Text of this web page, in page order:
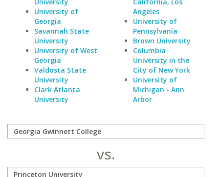
University of
Georgia
Savannah State
University
University of West
Georgia
Valdosta State
University
Clark Atlanta
University
Angeles
University of
Pennsylvania
Brown University
Columbia
University in the
City of New York
University of
Michigan - Ann
Arbor
vs.